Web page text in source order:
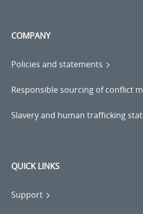
COMPANY
Policies and statements
Responsible sourcing of conflict
Slavery and human trafficking
QUICK LINKS
Support